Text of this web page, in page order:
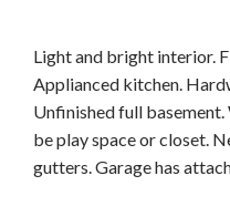
Light and bright interior.
Applianced kitchen.
Unfinished full
be play space or closet.
gutters. Garage has